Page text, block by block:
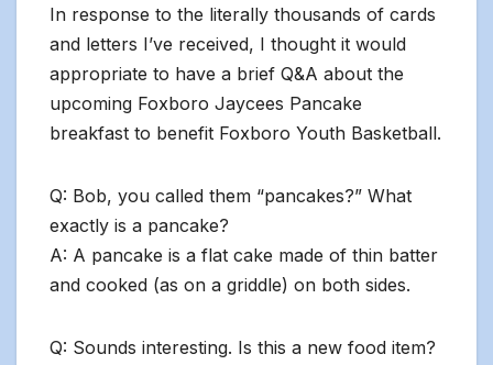
In response to the literally thousands of cards
and letters I’ve received, I thought it would
appropriate to have a brief Q&A about the
upcoming Foxboro Jaycees Pancake
breakfast to benefit Foxboro Youth Basketball.
Q: Bob, you called them “pancakes?” What
exactly is a pancake?
A: A pancake is a flat cake made of thin batter
and cooked (as on a griddle) on both sides.
Q: Sounds interesting. Is this a new food item?